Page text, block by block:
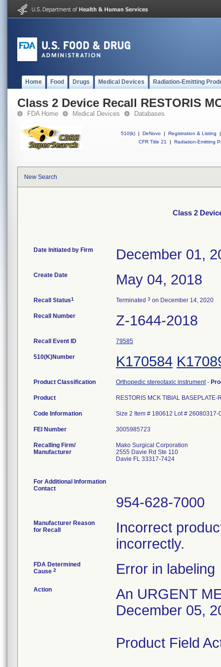
Home Food Drugs Medical Devices Radiation-Emitting
Class 2 Device Recall RESTORIS
FDA Home Medical Devices Databases
510(k) | DeNovo | Registration & Listing
|
CFR Title 21
| Radiation-Emitting
New Search
Class 2
Date Initiated by Firm December 01,
Create Date May 04, 2018
Recall Status1 Terminated 3 on December 14, 2020
Recall Number Z-1644-2018
Recall Event ID 79585
510(K)Number K170584
Product Classification Orthopedic stereotaxic instrument-
Product RESTORIS MCK TIBIAL
Code Information Size 2 Item # 180612 Lot #
FEI Number
Recalling Firm/
Manufacturer
Mako Surgical Corporation
2555 Davie Rd Ste 110
Davie FL 33317-7424
For Additional Information
Contact
954-628-7000
Manufacturer Reason
for Recall
Incorrect
incorrectly.
FDA Determined
Cause 2 Error in labeling
Action
An URGENT
December 05,
Product Field